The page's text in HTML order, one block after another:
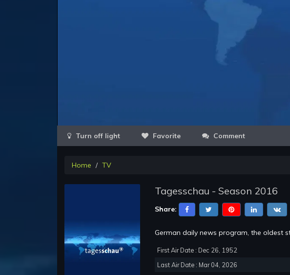
Favorite Comment
Home TV
Tagesschau - Season 2016
Share:
German daily news program, the oldest
First Air Date : Dec 26, 1952
Last Air Date : Mar 04, 2026